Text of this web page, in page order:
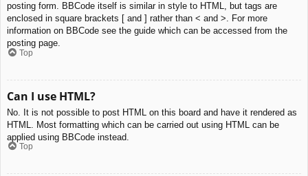
posting form. BBCode itself is similar in style to HTML, but tags are
enclosed in square brackets [ and ] rather than < and >. For more
information on BBCode see the guide which can be accessed from the
posting page.
Top
Can I use HTML?
No. It is not possible to post HTML on this board and have it rendered as
HTML. Most formatting which can be carried out using HTML can be
applied using BBCode instead.
Top